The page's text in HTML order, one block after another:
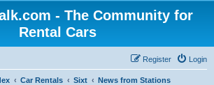
- The Community for
Rental Cars
Login
Register
Car Rentals Sixt News from Stations